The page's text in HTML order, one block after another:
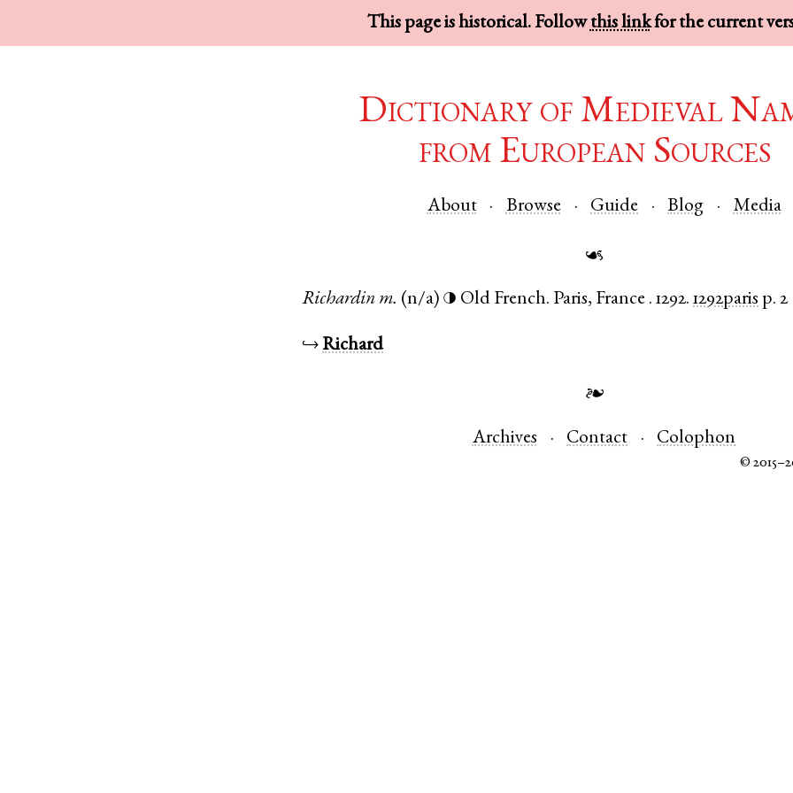
This page is historical. Followthis linkfor the current
Dictionary of Medieval
from European Sources
About Browse Guide Blog Media
☙
Richardin m. (n/a) ◑ Old French. Paris, France .1292. 1292paris p. 2
↪Richard
❧
Archives Contact Colophon
©